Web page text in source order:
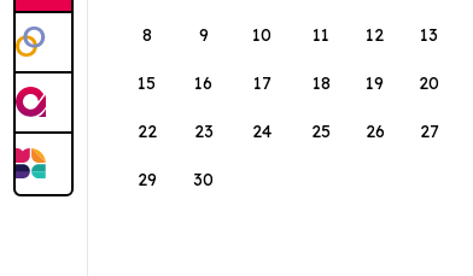
8 9 10 11 12 13
15 16 17 18 19 20
22 23 24 25 26 27
29 30